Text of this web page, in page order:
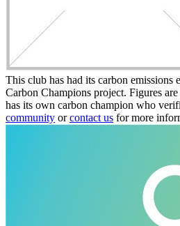
This club has had its carbon emissions
Carbon Champions project. Figures
has its own carbon champion who
community orcontact us for more